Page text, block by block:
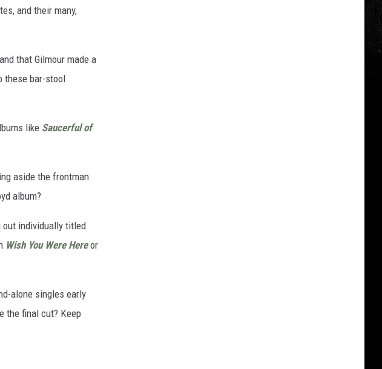
and their many,
that Gilmour made a
these bar-stool
like Saucerful of
aside the frontman
album?
individually titled
Wish You Were Hereor
alone singles early
the final cut? Keep